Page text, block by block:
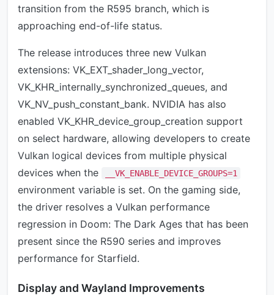
transition from the R595 branch, which is
approaching end-of-life status.
The release introduces three new Vulkan
extensions: VK_EXT_shader_long_vector,
VK_KHR_internally_synchronized_queues, and
VK_NV_push_constant_bank. NVIDIA has also
enabled VK_KHR_device_group_creation support
on select hardware, allowing developers to create
Vulkan logical devices from multiple physical
devices when the
__VK_ENABLE_DEVICE_GROUPS=1
environment variable is set. On the gaming side,
the driver resolves a Vulkan performance
regression in Doom: The Dark Ages that has been
present since the R590 series and improves
performance for Starfield.
Display and Wayland Improvements